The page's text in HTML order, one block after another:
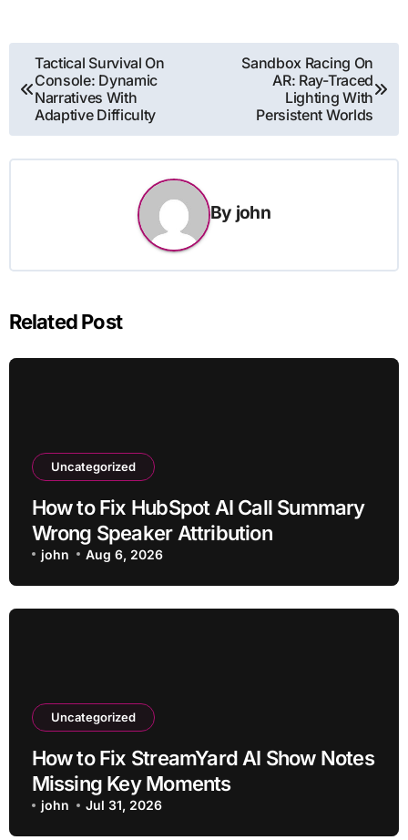
Post
navigation
Tactical Survival On
Console: Dynamic
Narratives With
Adaptive Difficulty
Sandbox Racing On
AR: Ray-Traced
Lighting With
Persistent Worlds
By john
Related Post
Uncategorized
How to Fix HubSpot AI Call Summary
Wrong Speaker Attribution
john Aug 6, 2026
Uncategorized
How to Fix StreamYard AI Show Notes
Missing Key Moments
john Jul 31, 2026